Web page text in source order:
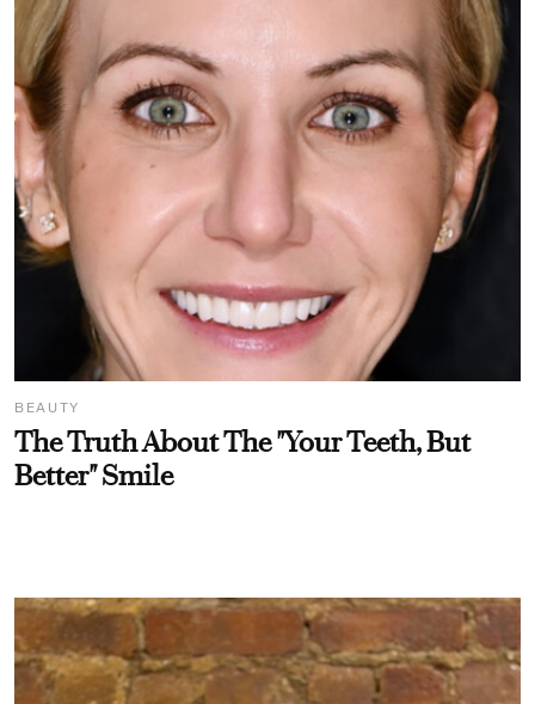
BEAUTY
The Truth About The "Your Teeth, But
Better" Smile